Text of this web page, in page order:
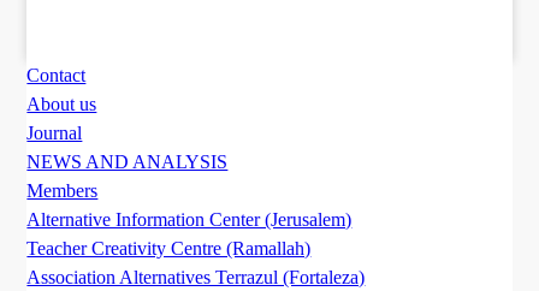
Contact
About us
Journal
NEWS AND ANALYSIS
Members
Alternative Information Center (Jerusalem)
Teacher Creativity Centre (Ramallah)
Association Alternatives Terrazul (Fortaleza)